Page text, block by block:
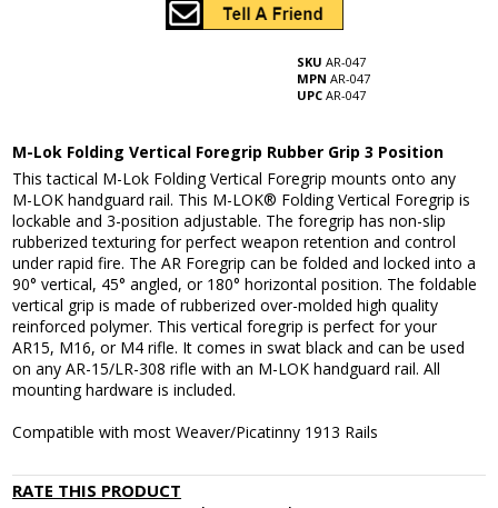
SKU AR-047
MPN AR-047
UPC AR-047
M-Lok Folding Vertical Foregrip Rubber Grip 3 Position
This tactical M-Lok Folding Vertical Foregrip mounts onto any
M-LOK handguard rail. This M-LOK® Folding Vertical Foregrip is
lockable and 3-position adjustable. The foregrip has non-slip
rubberized texturing for perfect weapon retention and control
under rapid fire. The AR Foregrip can be folded and locked into a
90° vertical, 45° angled, or 180° horizontal position. The foldable
vertical grip is made of rubberized over-molded high quality
reinforced polymer. This vertical foregrip is perfect for your
AR15, M16, or M4 rifle. It comes in swat black and can be used
on any AR-15/LR-308 rifle with an M-LOK handguard rail. All
mounting hardware is included.
Compatible with most Weaver/Picatinny 1913 Rails
RATE THIS PRODUCT